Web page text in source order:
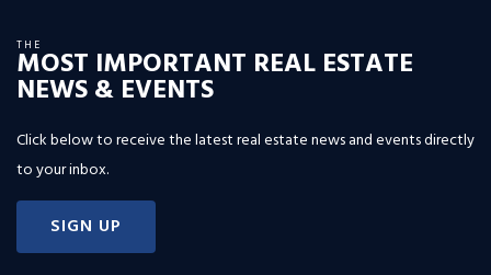
THE
MOST IMPORTANT REAL ESTATE
NEWS & EVENTS
Click below to receive the latest real estate news and events directly
to your inbox.
SIGN UP